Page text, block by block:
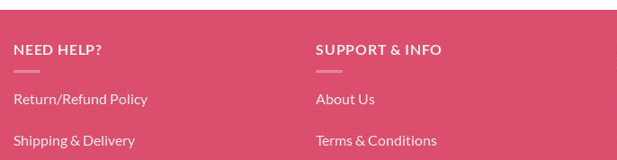
NEED HELP?
Return/Refund Policy
Shipping & Delivery
SUPPORT & INFO
About Us
Terms & Conditions